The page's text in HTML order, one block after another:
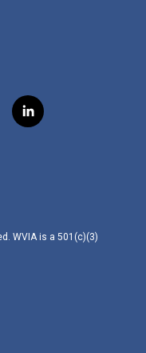
l
i
WVIA is a 501(c)(3)